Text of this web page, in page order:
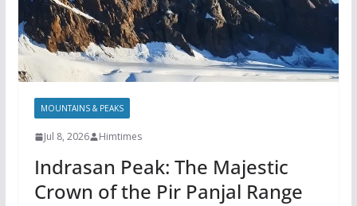
MOUNTAINS & PEAKS
Jul 8, 2026 Himtimes
Indrasan Peak: The Majestic
Crown of the Pir Panjal Range